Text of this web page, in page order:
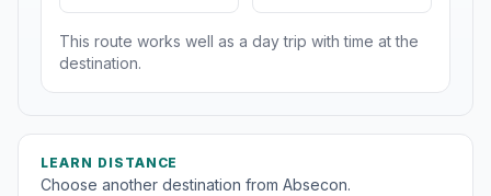
This route works well as a day trip with time at the
destination.
LEARN DISTANCE
Choose another destination from Absecon.